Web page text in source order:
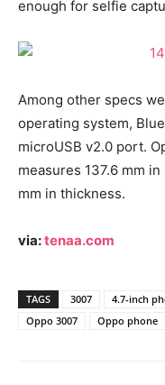
enough for selfie
Among other specs
operating system,
microUSB v2.0 port.
measures 137.6 mm
mm in thickness.
via:tenaa.com
TAGS 3007 4.7-inch
Oppo 3007
Oppo phone